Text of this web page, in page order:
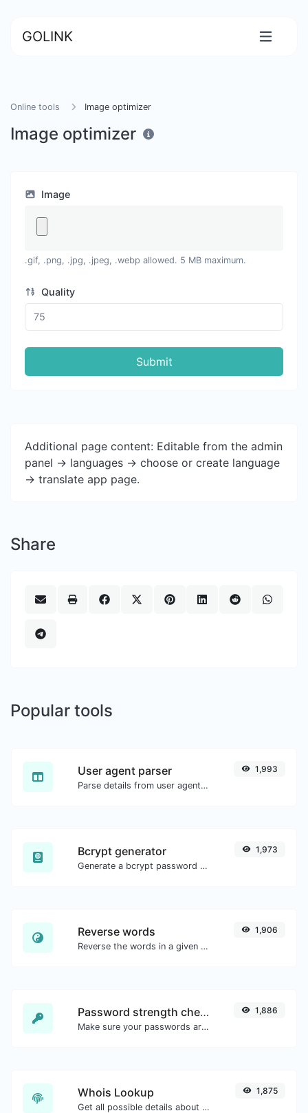
GOLINK
Online tools Image optimizer
Image optimizer
Image
.gif, .png, .jpg, .jpeg, .webp allowed. 5 MB maximum.
Quality
Submit
Additional page content: Editable from the admin
panel -> languages -> choose or create language
-> translate app page.
Share
Popular tools
User agent parser
Parse details from user agent strings.
1,993
Bcrypt generator
Generate a bcrypt password hash for any string input.
1,973
Reverse words
Reverse the words in a given sentence or paragraph with ease.
1,906
Password strength checker
Make sure your passwords are good enough.
1,886
Whois Lookup
Get all possible details about a domain name.
1,875